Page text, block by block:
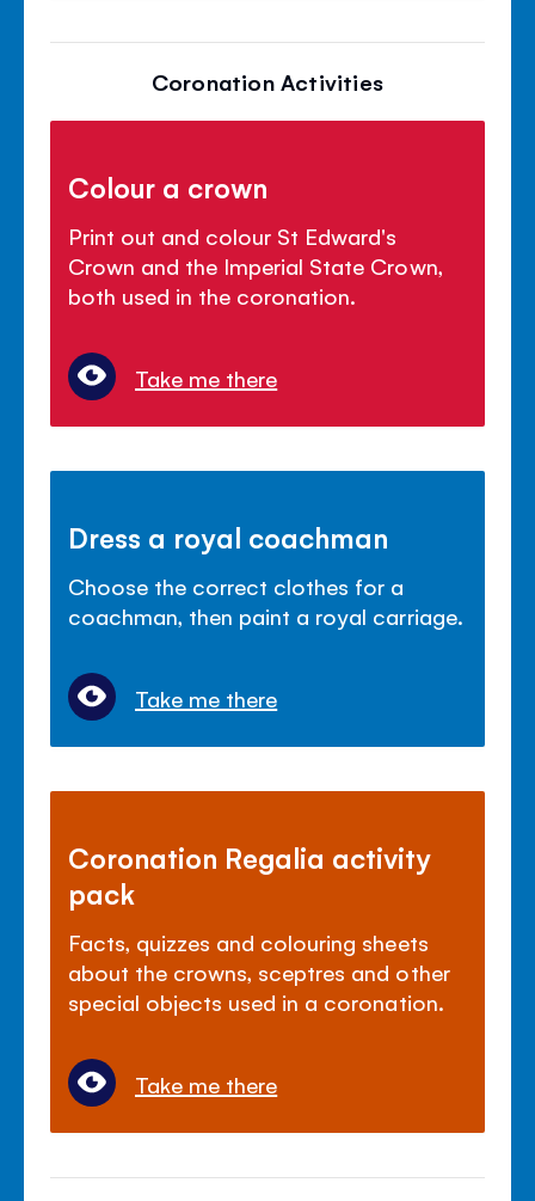
Coronation Activities
Colour a crown
Print out and colour St Edward's
Crown and the Imperial State Crown,
both used in the coronation.
Take me there
Dress a royal coachman
Choose the correct clothes for a
coachman, then paint a royal carriage.
Take me there
Coronation Regalia activity
pack
Facts, quizzes and colouring sheets
about the crowns, sceptres and other
special objects used in a coronation.
Take me there